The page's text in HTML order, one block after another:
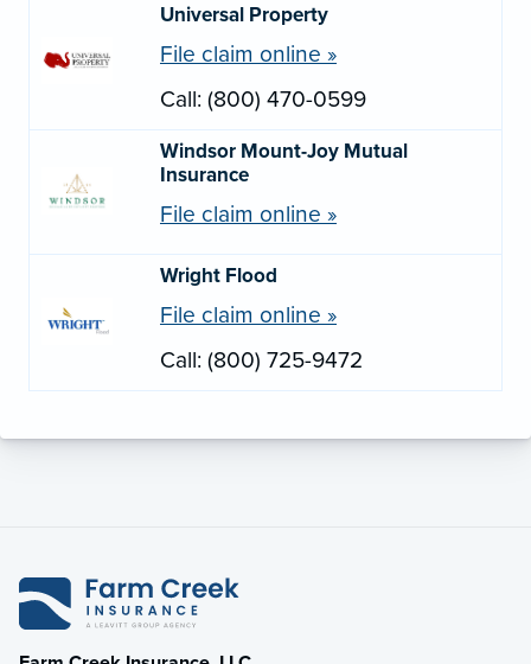
Universal Property
File claim online »
Call: (800) 470-0599
Windsor Mount-Joy Mutual
Insurance
File claim online »
Wright Flood
File claim online »
Call: (800) 725-9472